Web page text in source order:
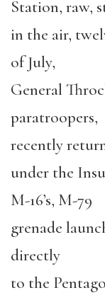
Station, raw,
in the air,
of July,
General
paratroopers,
recently
under the
M-16’s, M-79
grenade
directly
to the